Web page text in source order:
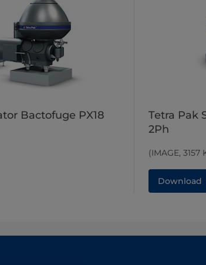
Bactofuge PX18
Tetra Pak
2Ph
(IMAGE, 3157
Download